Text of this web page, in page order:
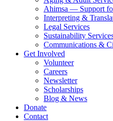
Ahimsa — Support
Interpreting &
Legal Services
Sustainability
Communications &
Get Involved
Volunteer
Careers
Newsletter
Scholarships
Blog & News
Donate
Contact